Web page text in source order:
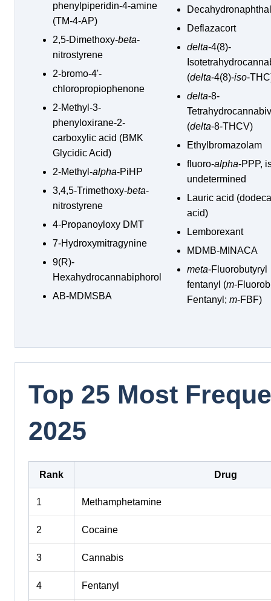
phenylpiperidin-4-amine
(TM-4-AP)
2,5-Dimethoxy-beta-
nitrostyrene
2-bromo-4'-
chloropropiophenone
2-Methyl-3-
phenyloxirane-2-
carboxylic acid (BMK
Glycidic Acid)
2-Methyl-alpha-PiHP
3,4,5-Trimethoxy-beta-
nitrostyrene
4-Propanoyloxy DMT
7-Hydroxymitragynine
9(R)-
Hexahydrocannabiphorol
AB-MDMSBA
Deflazacort
delta-4(8)-
(delta-4(8)-iso-
delta-8-
(delta-8-THCV)
Ethylbromazolam
fluoro-alpha-PPP,
undetermined
Lauric acid
acid)
Lemborexant
MDMB-MINACA
meta-Fluorobutyryl
fentanyl (m-
Fentanyl; m-FBF)
Top 25 Most
2025
Rank Drug
1 Methamphetamine
2 Cocaine
3 Cannabis
4 Fentanyl